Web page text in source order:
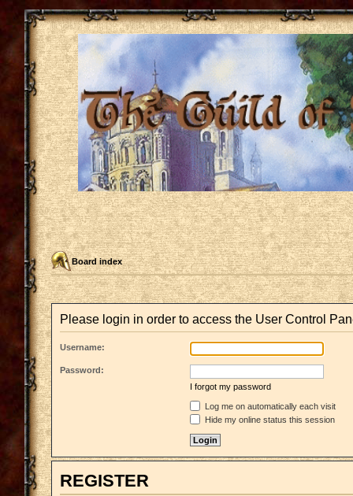
Board index
Please login in order to access the User Control
Username:
Password:
I forgot my password
Log me on automatically each visit
Hide my online status this session
REGISTER